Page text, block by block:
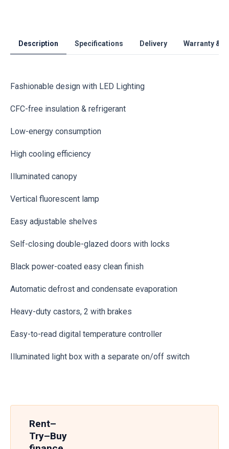
Description Specifications Delivery Warranty &
Fashionable design with LED Lighting
CFC-free insulation & refrigerant
Low-energy consumption
High cooling efficiency
Illuminated canopy
Vertical fluorescent lamp
Easy adjustable shelves
Self-closing double-glazed doors with locks
Black power-coated easy clean finish
Automatic defrost and condensate evaporation
Heavy-duty castors, 2 with brakes
Easy-to-read digital temperature controller
Illuminated light box with a separate on/off switch
Rent–
Try–Buy